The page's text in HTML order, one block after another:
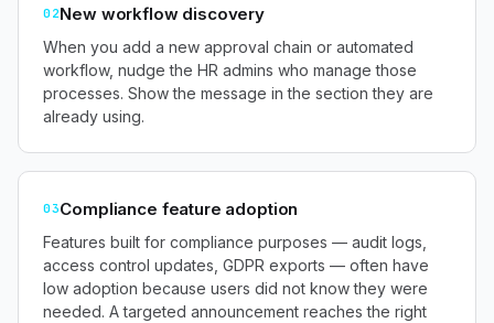
02New workflow discovery
When you add a new approval chain or automated
workflow, nudge the HR admins who manage those
processes. Show the message in the section they are
already using.
03Compliance feature adoption
Features built for compliance purposes — audit logs,
access control updates, GDPR exports — often have
low adoption because users did not know they were
needed. A targeted announcement reaches the right